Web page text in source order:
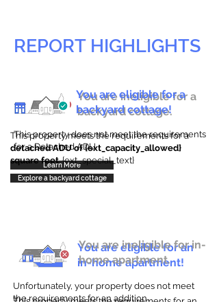
REPORT HIGHLIGHTS
You are ineligible for a
backyard cottage.
This property does not meet the requirements
for a Detached ADU
Learn More
You are eligible for a
backyard cottage!
This property meets the requirements for a
detached ADU of {ext_capacity_allowed}
square feet. {ext_special_text}
Explore a backyard cottage
You are eligible for an
in-home apartment!
You are ineligible for in-
home apartment.
Unfortunately, your property does not meet
the requirements for an addition.